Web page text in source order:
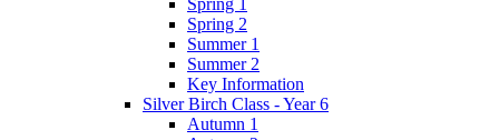
Spring 2
Summer 1
Summer 2
Key Information
Silver Birch Class - Year 6
Autumn 1